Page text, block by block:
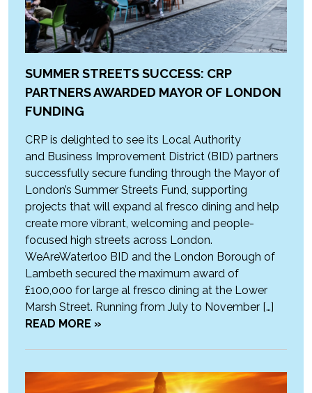
SUMMER STREETS SUCCESS: CRP
PARTNERS AWARDED MAYOR OF LONDON
FUNDING
CRP is delighted to see its Local Authority
and Business Improvement District (BID) partners
successfully secure funding through the Mayor of
London’s Summer Streets Fund, supporting
projects that will expand al fresco dining and help
create more vibrant, welcoming and people-
focused high streets across London.
WeAreWaterloo BID and the London Borough of
Lambeth secured the maximum award of
£100,000 for large al fresco dining at the Lower
Marsh Street. Running from July to November […]
READ MORE »